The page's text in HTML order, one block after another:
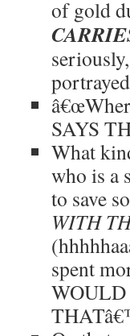
of gold
SAYS
What
who is a
to save
WITH
spent